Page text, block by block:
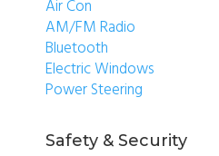
Air Con
AM/FM Radio
Bluetooth
Electric Windows
Power Steering
Safety & Security